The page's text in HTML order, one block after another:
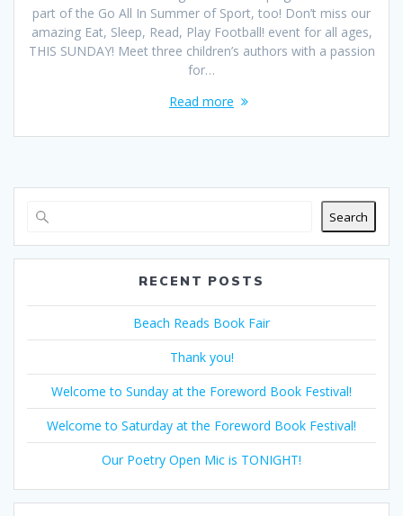
part of the Go All In Summer of Sport, too! Don’t miss our
amazing Eat, Sleep, Read, Play Football! event for all ages,
THIS SUNDAY! Meet three children’s authors with a passion
for…
Read more
Search
RECENT POSTS
Beach Reads Book Fair
Thank you!
Welcome to Sunday at the Foreword Book Festival!
Welcome to Saturday at the Foreword Book Festival!
Our Poetry Open Mic is TONIGHT!